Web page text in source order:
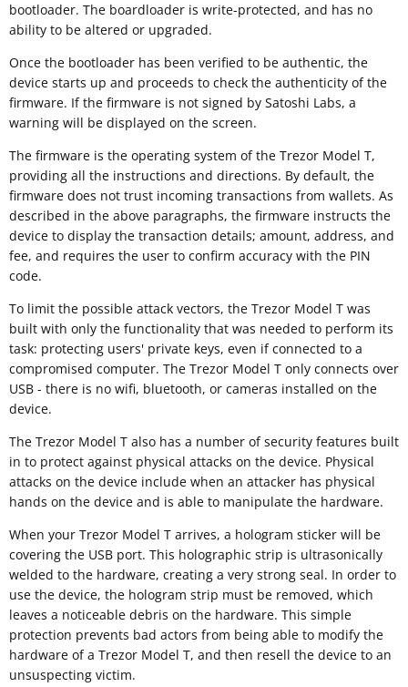
bootloader. The boardloader is write-protected, and has no
ability to be altered or upgraded.
Once the bootloader has been verified to be authentic, the
device starts up and proceeds to check the authenticity of the
firmware. If the firmware is not signed by Satoshi Labs, a
warning will be displayed on the screen.
The firmware is the operating system of the Trezor Model T,
providing all the instructions and directions. By default, the
firmware does not trust incoming transactions from wallets. As
described in the above paragraphs, the firmware instructs the
device to display the transaction details; amount, address, and
fee, and requires the user to confirm accuracy with the PIN
code.
To limit the possible attack vectors, the Trezor Model T was
built with only the functionality that was needed to perform its
task: protecting users' private keys, even if connected to a
compromised computer. The Trezor Model T only connects over
USB - there is no wifi, bluetooth, or cameras installed on the
device.
The Trezor Model T also has a number of security features built
in to protect against physical attacks on the device. Physical
attacks on the device include when an attacker has physical
hands on the device and is able to manipulate the hardware.
When your Trezor Model T arrives, a hologram sticker will be
covering the USB port. This holographic strip is ultrasonically
welded to the hardware, creating a very strong seal. In order to
use the device, the hologram strip must be removed, which
leaves a noticeable debris on the hardware. This simple
protection prevents bad actors from being able to modify the
hardware of a Trezor Model T, and then resell the device to an
unsuspecting victim.